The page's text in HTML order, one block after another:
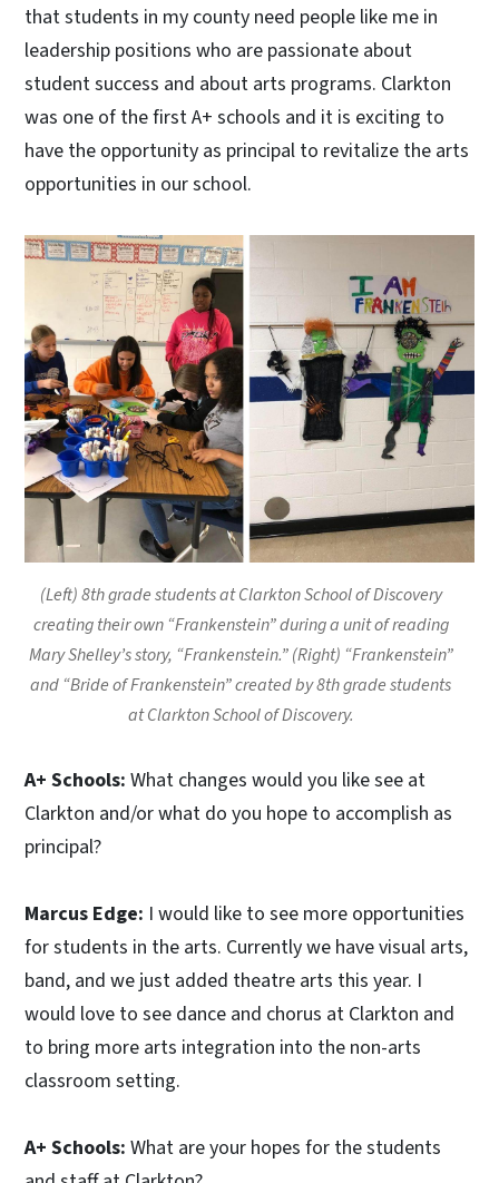
that students in my county need people like me in
leadership positions who are passionate about
student success and about arts programs. Clarkton
was one of the first A+ schools and it is exciting to
have the opportunity as principal to revitalize the arts
opportunities in our school.
(Left) 8th grade students at Clarkton School of Discovery
creating their own “Frankenstein” during a unit of reading
Mary Shelley’s story, “Frankenstein.” (Right) “Frankenstein”
and “Bride of Frankenstein” created by 8th grade students
at Clarkton School of Discovery.
A+ Schools: What changes would you like see at
Clarkton and/or what do you hope to accomplish as
principal?
Marcus Edge: I would like to see more opportunities
for students in the arts. Currently we have visual arts,
band, and we just added theatre arts this year. I
would love to see dance and chorus at Clarkton and
to bring more arts integration into the non-arts
classroom setting.
A+ Schools: What are your hopes for the students